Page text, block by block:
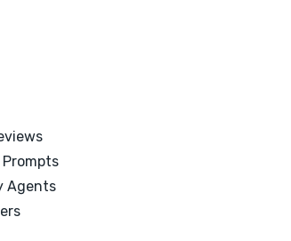
Agents